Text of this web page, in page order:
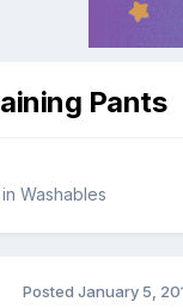
Pants
in Washables
Posted January 5,